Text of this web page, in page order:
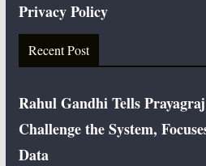
Privacy Policy
Recent Post
Rahul Gandhi Tells
Challenge the System,
Data